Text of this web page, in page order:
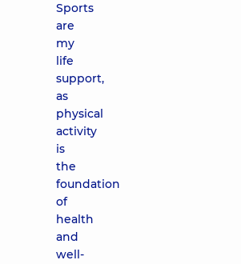
Sports
are
my
life
support,
as
physical
activity
is
the
foundation
of
health
and
well-